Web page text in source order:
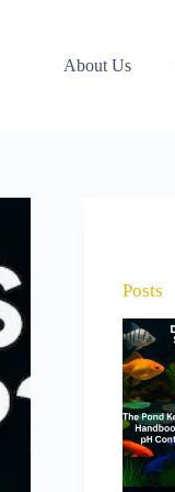
About Us
Posts